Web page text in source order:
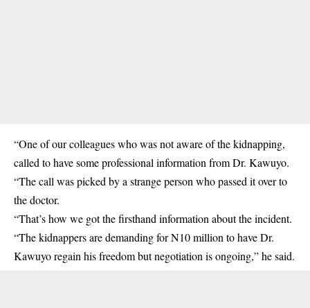
“One of our colleagues who was not aware of thekidnapping,
called to have some professional information from Dr. Kawuyo.
“The call was picked by a strange person who passed it over to
the doctor.
“That’s how we got the firsthand information about the incident.
“The kidnappers are demanding for N10 million to have Dr.
Kawuyo regain his freedom but negotiation is ongoing,” he said.